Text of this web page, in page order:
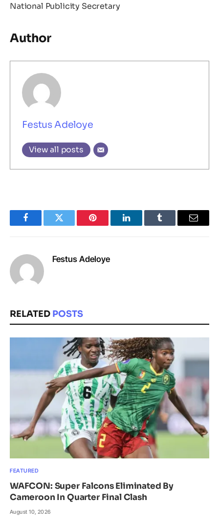
National Publicity Secretary
Author
Festus Adeloye
View all posts
FacebookTwitter Pinterest LinkedInTumblr Email
Festus Adeloye
RELATED POSTS
FEATURED
WAFCON: Super Falcons Eliminated By
Cameroon In Quarter Final Clash
August 10, 2026